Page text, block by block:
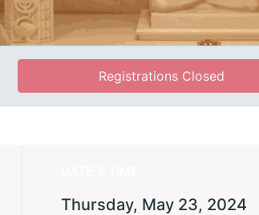
Registrations Closed
Thursday, May 23, 2024